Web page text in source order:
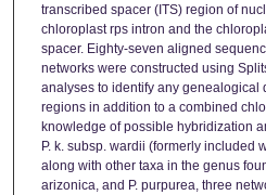
transcribed spacer (ITS) region of
chloroplast rps intron and the
spacer. Eighty-seven aligned
networks were constructed using
analyses to identify any genealogical
regions in addition to a combined
knowledge of possible hybridization
P. k. subsp. wardii (formerly included
along with other taxa in the genus
arizonica, and P. purpurea, three